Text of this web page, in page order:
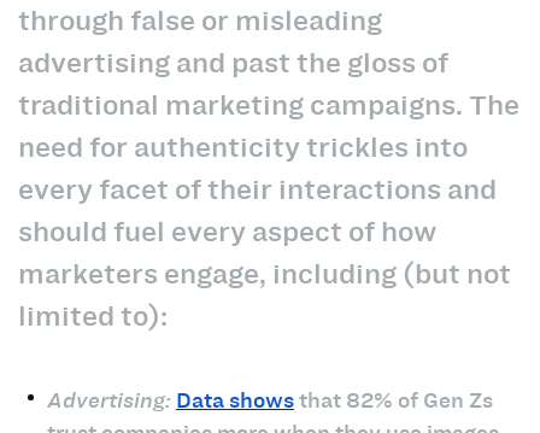
through false or misleading
advertising and past the gloss of
traditional marketing campaigns. The
need for authenticity trickles into
every facet of their interactions and
should fuel every aspect of how
marketers engage, including (but not
limited to):
Advertising: Data showsthat 82% of Gen Zs